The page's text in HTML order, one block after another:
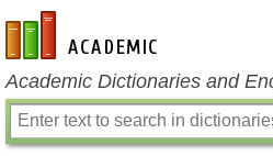
en-academic.com
Academic Dictionaries and